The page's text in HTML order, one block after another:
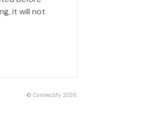
it will not
© Connectify 2026.